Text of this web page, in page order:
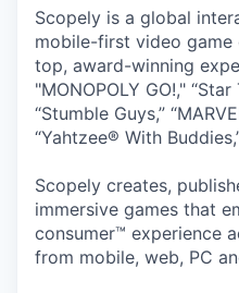
Scopely is a global
mobile-first video game
top, award-winning
"MONOPOLY GO!,"
“Stumble Guys,”
“Yahtzee® With
Scopely creates,
immersive games that
consumer™ experience
from mobile, web, PC